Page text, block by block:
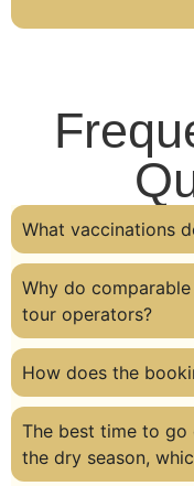
What vaccinations
Why do
tour operators?
How does the
The best time to go
the dry season,